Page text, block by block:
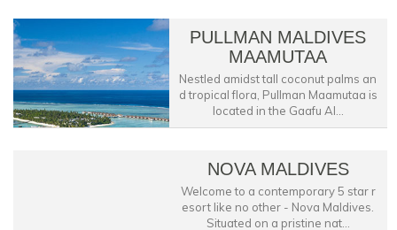
PULLMAN MALDIVES
MAAMUTAA
Nestled amidst tall coconut palms an
d tropical flora, Pullman Maamutaa is
located in the Gaafu Al...
NOVA MALDIVES
Welcome to a contemporary 5 star r
esort like no other - Nova Maldives.
Situated on a pristine nat...